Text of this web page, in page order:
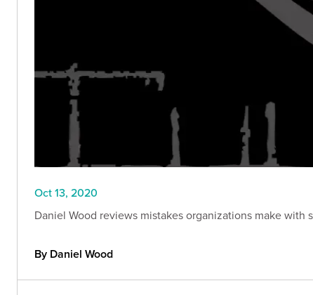
Oct 13, 2020
Daniel Wood reviews mistakes organizations make
By Daniel Wood